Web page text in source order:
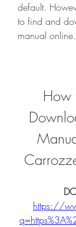
default.
to find and
manual online.
How
https://